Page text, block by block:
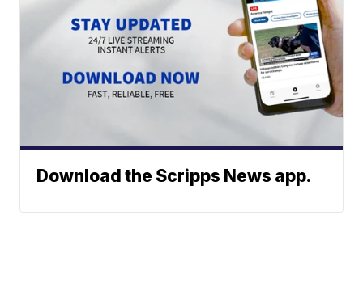
Download the Scripps News app.